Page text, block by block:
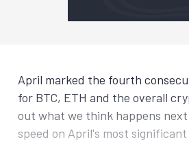
April marked the fourth
for BTC, ETH and the overall
out what we think happens
speed on April's most